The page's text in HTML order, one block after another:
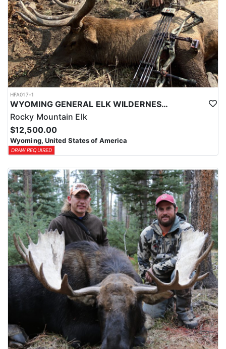
HFA017-1
WYOMING GENERAL ELK WILDERNESS PACK-IN HUNT
Rocky Mountain Elk
$12,500.00
Wyoming, United States of America
DRAW REQUIRED